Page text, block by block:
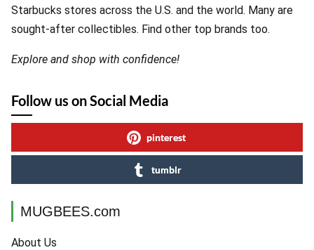
Starbucks stores across the U.S. and the world. Many are
sought-after collectibles. Find other top brands too.
Explore and shop with confidence!
Follow us on Social Media
pinterest
tumblr
MUGBEES.com
About Us